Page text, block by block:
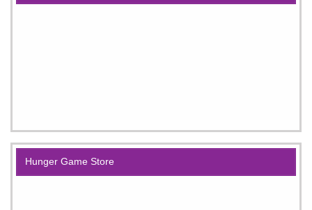
Hunger Game Store